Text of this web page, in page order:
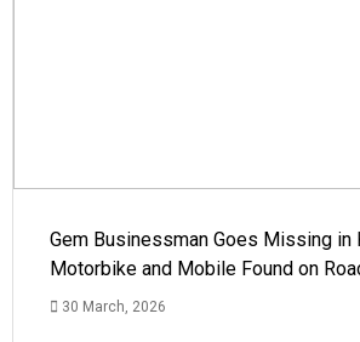
Gem Businessman Goes Missing in
Motorbike and Mobile Found on
30 March, 2026